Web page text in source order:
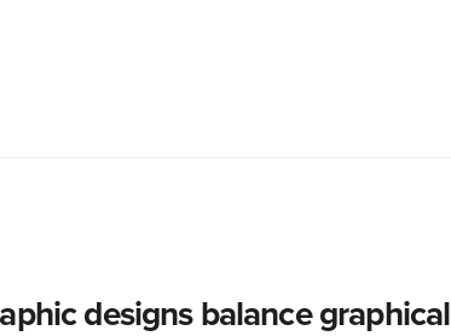
designs balance graphical